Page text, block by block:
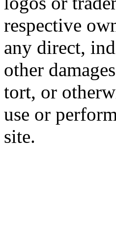
respective
any direct,
other
tort, or
use or
site.